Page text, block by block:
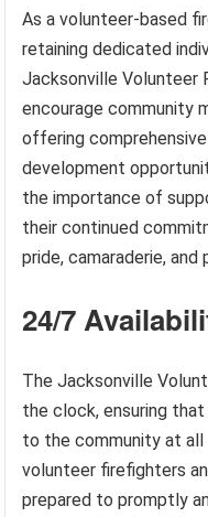
As a volunteer-based
retaining dedicated
Jacksonville Volunteer
encourage community
offering
development
the importance of
their continued
pride, camaraderie,
24/7
The Jacksonville
the clock, ensuring
to the community at
volunteer firefighters
prepared to promptly